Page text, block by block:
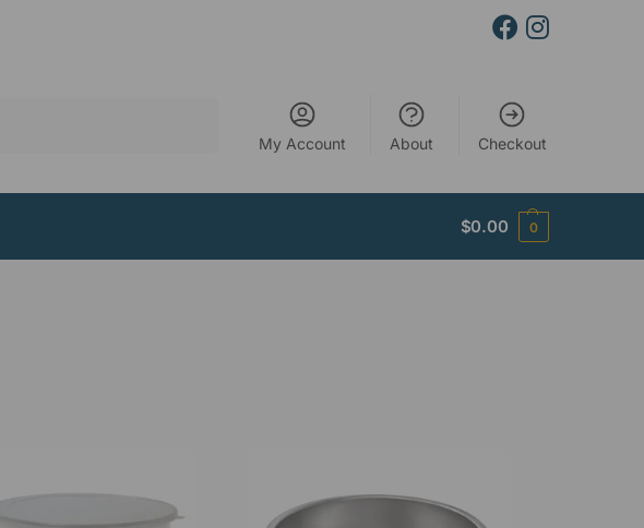
My Account About Checkout
$0.00 0